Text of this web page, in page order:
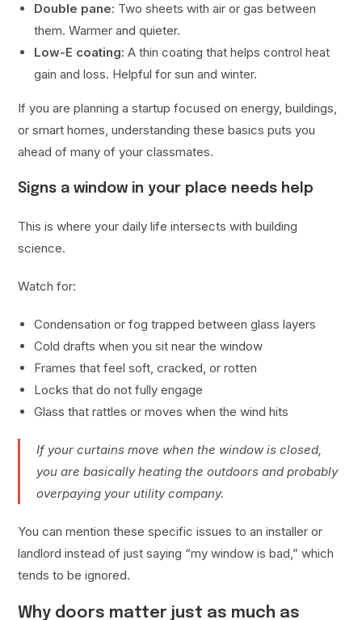
Double pane: Two sheets with air or gas between
them. Warmer and quieter.
Low-E coating: A thin coating that helps control heat
gain and loss. Helpful for sun and winter.
If you are planning a startup focused on energy, buildings,
or smart homes, understanding these basics puts you
ahead of many of your classmates.
Signs a window in your place needs help
This is where your daily life intersects with building
science.
Watch for:
Condensation or fog trapped between glass layers
Cold drafts when you sit near the window
Frames that feel soft, cracked, or rotten
Locks that do not fully engage
Glass that rattles or moves when the wind hits
If your curtains move when the window is closed,
you are basically heating the outdoors and probably
overpaying your utility company.
You can mention these specific issues to an installer or
landlord instead of just saying “my window is bad,” which
tends to be ignored.
Why doors matter just as much as